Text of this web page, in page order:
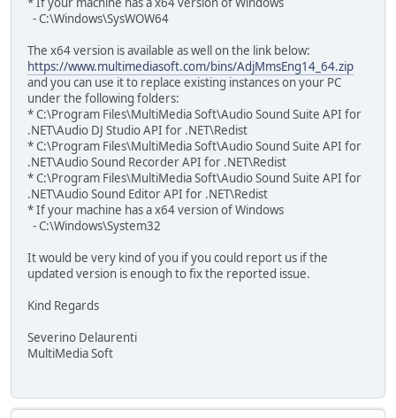
- C:\Windows\SysWOW64
The x64 version is available as well on the link below:
https://www.multimediasoft.com/bins/AdjMmsEng14_64.zip
and you can use it to replace existing instances on your PC
under the following folders:
* C:\Program Files\MultiMedia Soft\Audio Sound Suite API for
.NET\Audio DJ Studio API for .NET\Redist
* C:\Program Files\MultiMedia Soft\Audio Sound Suite API for
.NET\Audio Sound Recorder API for .NET\Redist
* C:\Program Files\MultiMedia Soft\Audio Sound Suite API for
.NET\Audio Sound Editor API for .NET\Redist
* If your machine has a x64 version of Windows
- C:\Windows\System32
It would be very kind of you if you could report us if the
updated version is enough to fix the reported issue.
Kind Regards
Severino Delaurenti
MultiMedia Soft